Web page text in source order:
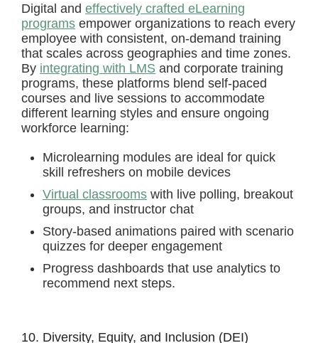
Digital and effectively crafted eLearning
programs empower organizations to reach every
employee with consistent, on-demand training
that scales across geographies and time zones.
By integrating with LMS and corporate training
programs, these platforms blend self-paced
courses and live sessions to accommodate
different learning styles and ensure ongoing
workforce learning:
Microlearning modules are ideal for quick
skill refreshers on mobile devices
Virtual classrooms with live polling, breakout
groups, and instructor chat
Story-based animations paired with scenario
quizzes for deeper engagement
Progress dashboards that use analytics to
recommend next steps.
10. Diversity, Equity, and Inclusion (DEI)